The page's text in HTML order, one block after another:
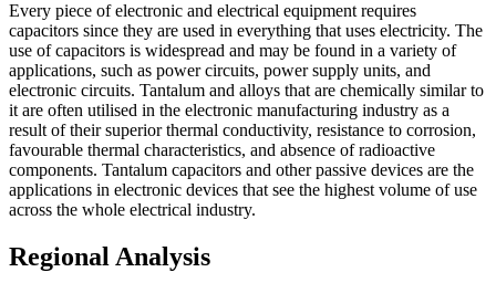
Every piece of electronic and electrical equipment requires
capacitors since they are used in everything that uses electricity. The
use of capacitors is widespread and may be found in a variety of
applications, such as power circuits, power supply units, and
electronic circuits. Tantalum and alloys that are chemically similar to
it are often utilised in the electronic manufacturing industry as a
result of their superior thermal conductivity, resistance to corrosion,
favourable thermal characteristics, and absence of radioactive
components. Tantalum capacitors and other passive devices are the
applications in electronic devices that see the highest volume of use
across the whole electrical industry.
Regional Analysis